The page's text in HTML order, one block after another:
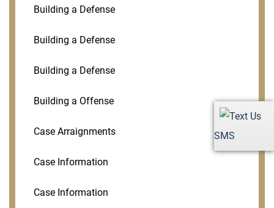
SMS
Building a Defense
Building a Defense
Building a Defense
Building a Offense
Case Arraignments
Case Information
Case Information